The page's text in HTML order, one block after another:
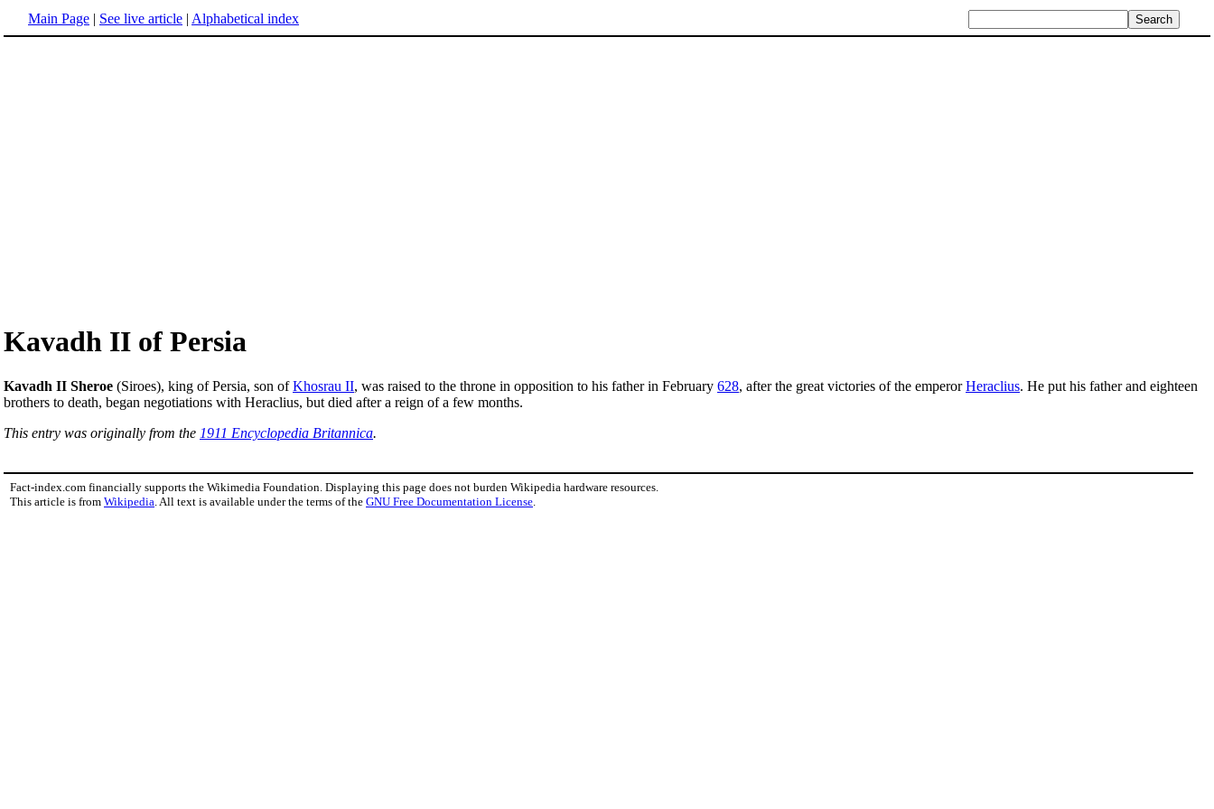
Main Page | See live article | Alphabetical index
Kavadh II of Persia
Kavadh II Sheroe (Siroes), king of Persia, son ofKhosrau II, was raised to the throne in opposition to his father in February 628, after the great victories of the emperorHeraclius. He put his father and eighteen
brothers to death, began negotiations with Heraclius, but died after a reign of a few months.
This entry was originally from the 1911 Encyclopedia Britannica.
Fact-index.com financially supports the Wikimedia Foundation. Displaying this page does not burden Wikipedia hardware resources.
This article is from Wikipedia . All text is available under the terms of the GNU Free Documentation License